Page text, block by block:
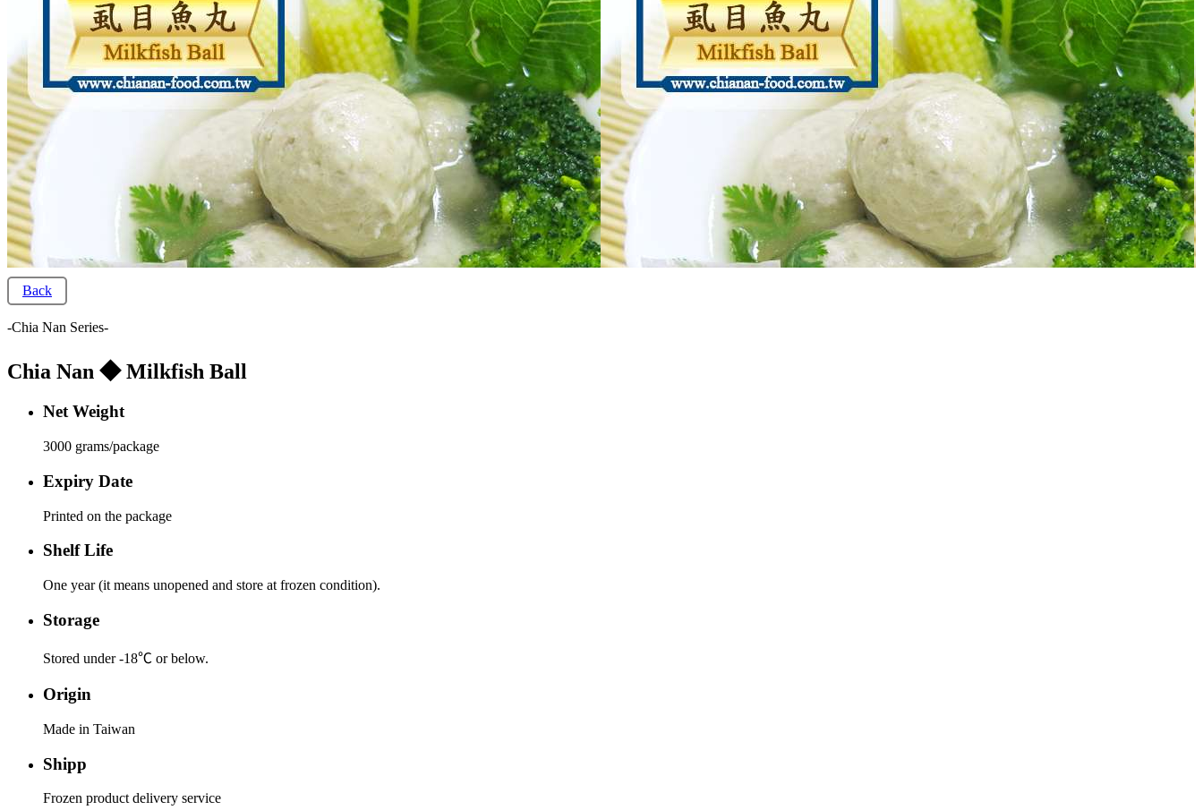
Back
-Chia Nan Series-
Chia Nan ◆ Milkfish Ball
Net Weight
3000 grams/package
Expiry Date
Printed on the package
Shelf Life
One year (it means unopened and store at frozen condition).
Storage
Stored under -18℃ or below.
Origin
Made in Taiwan
Shipp
Frozen product delivery service